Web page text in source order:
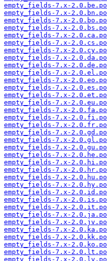
empty_fields-7.x-2.0.be.po
empty_fields-7.x-2.0.bn.po
empty_fields-7.x-2.0.bo.po
empty_fields-7.x-2.0.bs.po
empty_fields-7.x-2.0.ca.po
empty_fields-7.x-2.0.cs.po
empty_fields-7.x-2.0.cy.po
empty_fields-7.x-2.0.da.po
empty_fields-7.x-2.0.de.po
empty_fields-7.x-2.0.el.po
empty_fields-7.x-2.0.eo.po
empty_fields-7.x-2.0.es.po
empty_fields-7.x-2.0.et.po
empty_fields-7.x-2.0.eu.po
empty_fields-7.x-2.0.fa.po
empty_fields-7.x-2.0.fi.po
empty_fields-7.x-2.0.fr.po
empty_fields-7.x-2.0.gd.po
empty_fields-7.x-2.0.gl.po
empty_fields-7.x-2.0.gu.po
empty_fields-7.x-2.0.he.po
empty_fields-7.x-2.0.hi.po
empty_fields-7.x-2.0.hr.po
empty_fields-7.x-2.0.hu.po
empty_fields-7.x-2.0.hy.po
empty_fields-7.x-2.0.id.po
empty_fields-7.x-2.0.is.po
empty_fields-7.x-2.0.it.po
empty_fields-7.x-2.0.ja.po
empty_fields-7.x-2.0.jv.po
empty_fields-7.x-2.0.ka.po
empty_fields-7.x-2.0.kk.po
empty_fields-7.x-2.0.ko.po
empty_fields-7.x-2.0.lt.po
empty_fields-7.x-2.0.lv.po